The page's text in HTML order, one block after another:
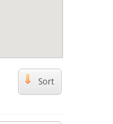
Sort